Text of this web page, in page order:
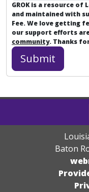
GROK is a resource
and maintained with
Fee. We love getting
our support efforts
community. Thanks
Baton